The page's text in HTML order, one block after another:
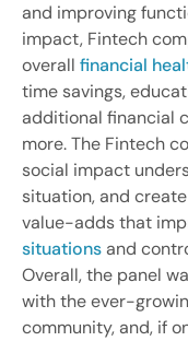
and improving
impact, Fintech
overall financial
time savings,
additional financial
more. The Fintech
social impact
situation, and
value-adds that
situationsand
Overall, the panel
with the ever-
community, and, if